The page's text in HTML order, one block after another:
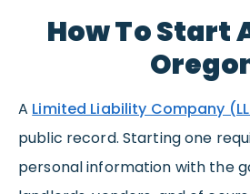
How To Start
A Limited Liability Company
public record. Starting one
personal information with the